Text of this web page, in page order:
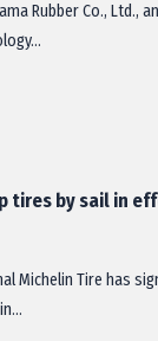
Rubber Co., Ltd.,
tires by sail in
Michelin Tire has